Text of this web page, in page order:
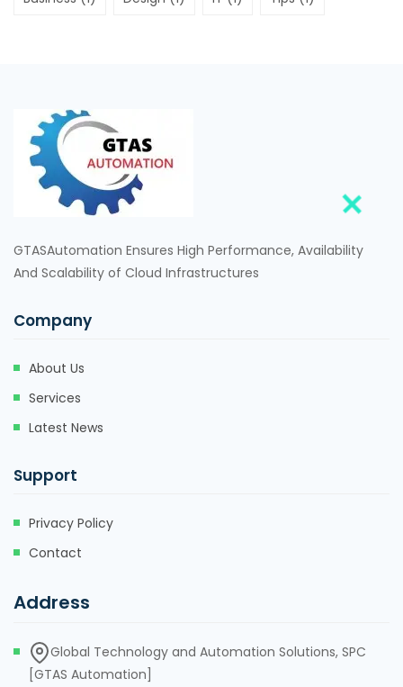
GTASAutomation Ensures High Performance, Availability
And Scalability of Cloud Infrastructures
Company
About Us
Services
Latest News
Support
Privacy Policy
Contact
Address
Global Technology and Automation Solutions, SPC
[GTAS Automation]